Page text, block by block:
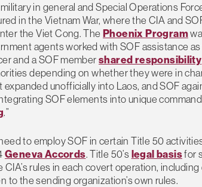
in general and Special Operations
in the Vietnam War, where the CIA and
the Viet Cong. ThePhoenix Program
agents worked with SOF assistance
and a SOF membershared responsibility
depending on whether they were in
unofficially into Laos, and SOF
SOF elements into unique
.”
to employ SOF in certain Title 50
Geneva Accords. Title 50’slegal basisfor
rules in each covert operation,
to the sending organization’s own rules.